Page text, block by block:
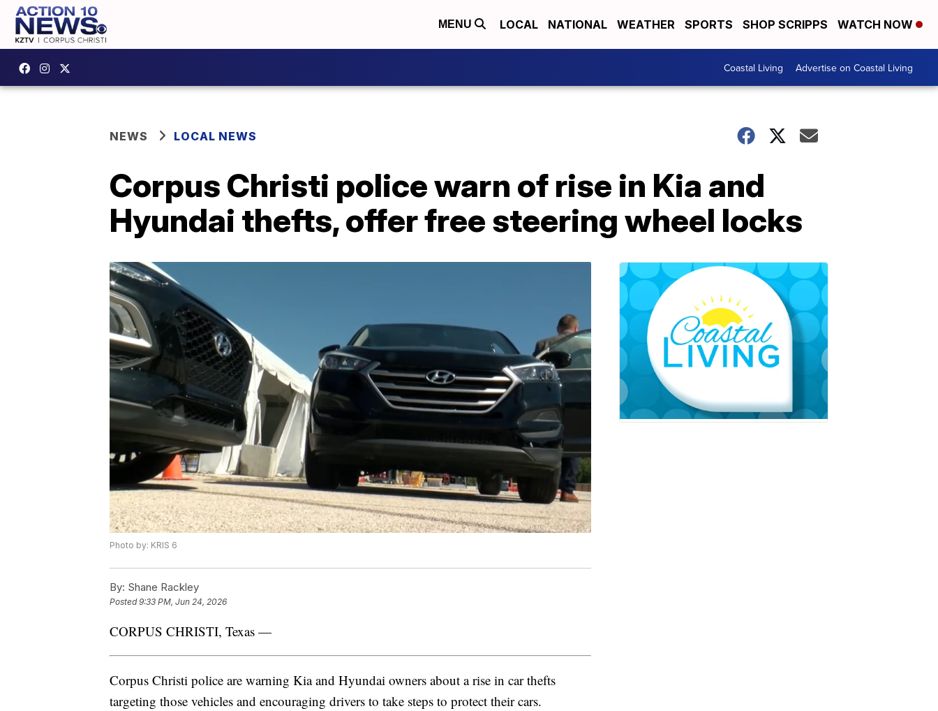
MENU LOCAL NATIONAL WEATHER SPORTS SHOP SCRIPPS WATCH NOW
Coastal Living Advertise on Coastal Living
NEWS LOCAL NEWS
Corpus Christi police warn of rise in Kia and
Hyundai thefts, offer free steering wheel locks
Photo by: KRIS 6
By: Shane Rackley
Posted9:33 PM, Jun 24, 2026
CORPUS CHRISTI, Texas —
Corpus Christi police are warning Kia and Hyundai owners about a rise in car thefts
targeting those vehicles and encouraging drivers to take steps to protect their cars.